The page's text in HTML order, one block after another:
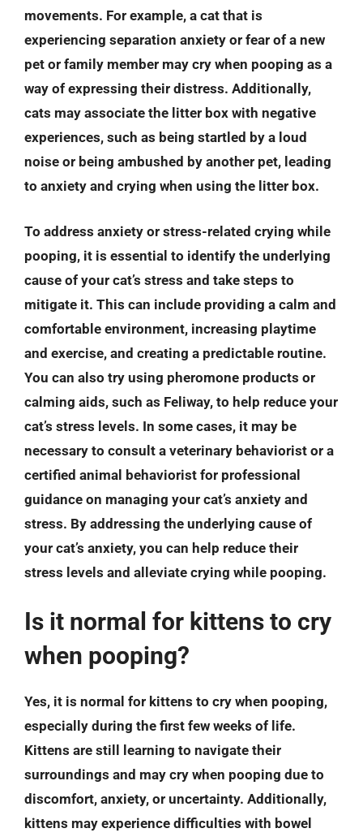
movements. For example, a cat that is
experiencing separation anxiety or fear of a new
pet or family member may cry when pooping as a
way of expressing their distress. Additionally,
cats may associate the litter box with negative
experiences, such as being startled by a loud
noise or being ambushed by another pet, leading
to anxiety and crying when using the litter box.
To address anxiety or stress-related crying while
pooping, it is essential to identify the underlying
cause of your cat’s stress and take steps to
mitigate it. This can include providing a calm and
comfortable environment, increasing playtime
and exercise, and creating a predictable routine.
You can also try using pheromone products or
calming aids, such as Feliway, to help reduce your
cat’s stress levels. In some cases, it may be
necessary to consult a veterinary behaviorist or a
certified animal behaviorist for professional
guidance on managing your cat’s anxiety and
stress. By addressing the underlying cause of
your cat’s anxiety, you can help reduce their
stress levels and alleviate crying while pooping.
Is it normal for kittens to cry
when pooping?
Yes, it is normal for kittens to cry when pooping,
especially during the first few weeks of life.
Kittens are still learning to navigate their
surroundings and may cry when pooping due to
discomfort, anxiety, or uncertainty. Additionally,
kittens may experience difficulties with bowel